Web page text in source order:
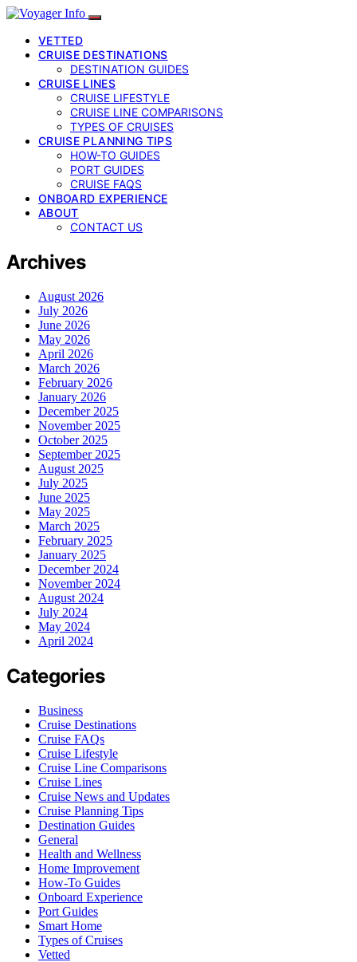
VETTED
CRUISE DESTINATIONS
DESTINATION GUIDES
CRUISE LINES
CRUISE LIFESTYLE
CRUISE LINE COMPARISONS
TYPES OF CRUISES
CRUISE PLANNING TIPS
HOW-TO GUIDES
PORT GUIDES
CRUISE FAQS
ONBOARD EXPERIENCE
ABOUT
CONTACT US
Archives
August 2026
July 2026
June 2026
May 2026
April 2026
March 2026
February 2026
January 2026
December 2025
November 2025
October 2025
September 2025
August 2025
July 2025
June 2025
May 2025
March 2025
February 2025
January 2025
December 2024
November 2024
August 2024
July 2024
May 2024
April 2024
Categories
Business
Cruise Destinations
Cruise FAQs
Cruise Lifestyle
Cruise Line Comparisons
Cruise Lines
Cruise News and Updates
Cruise Planning Tips
Destination Guides
General
Health and Wellness
Home Improvement
How-To Guides
Onboard Experience
Port Guides
Smart Home
Types of Cruises
Vetted